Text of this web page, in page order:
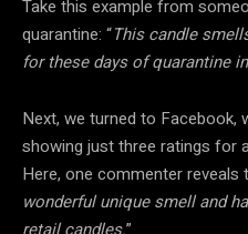
Take this example from
quarantine: “This candle
for these days of quarantine
Next, we turned to Facebook,
showing just three ratings for
Here, one commenter reveals
wonderful unique smell and